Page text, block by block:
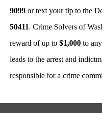
9099 or text your tip to the
50411. Crime Solvers of
reward of up to $1,000 to
leads to the arrest and
responsible for a crime